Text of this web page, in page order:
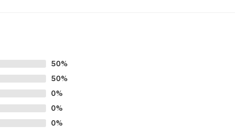
50%
50%
0%
0%
0%